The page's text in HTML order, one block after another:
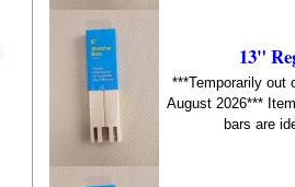
13"
***Temporarily out
August 2026***
bars are